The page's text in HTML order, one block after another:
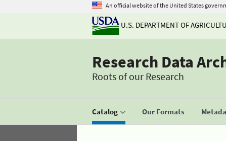
An official website of the United States
U.S. DEPARTMENT OF
Research Data
Roots of our Research
Catalog Our Formats